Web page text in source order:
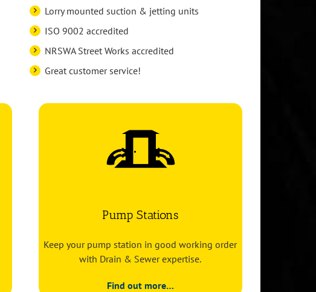
Lorry mounted suction & jetting units
ISO 9002 accredited
NRSWA Street Works accredited
Great customer service!
Pump Stations
Keep your pump station in good working order
with Drain & Sewer expertise.
Find out more…